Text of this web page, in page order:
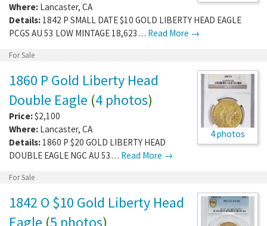
Where: Lancaster, CA
Details: 1842 P SMALL DATE $10 GOLD LIBERTY HEAD EAGLE
PCGS AU 53 LOW MINTAGE 18,623… Read More →
For Sale
4 photos
1860 P Gold Liberty Head
Double Eagle (4 photos)
Price:$2,100
Where: Lancaster, CA
Details: 1860 P $20 GOLD LIBERTY HEAD
DOUBLE EAGLE NGC AU 53… Read More →
For Sale
1842 O $10 Gold Liberty Head
Eagle (5 photos)